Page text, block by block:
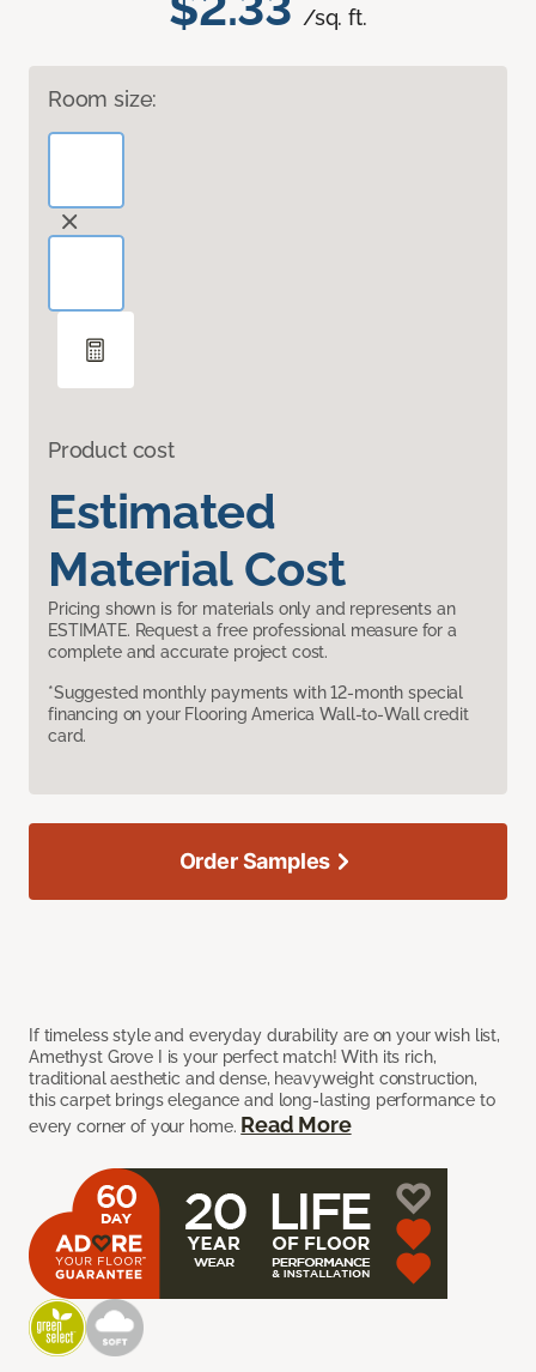
/sq. ft.
Room size:
Product cost
Estimated
Material Cost
Pricing shown is for materials only and represents an
ESTIMATE. Request a free professional measure for a
complete and accurate project cost.
*Suggested monthly payments with 12-month special
financing on your Flooring America Wall-to-Wall credit
card.
If timeless style and everyday durability are on your wish list,
Amethyst Grove I is your perfect match! With its rich,
traditional aesthetic and dense, heavyweight construction,
this carpet brings elegance and long-lasting performance to
every corner of your home. Read More
Order Samples